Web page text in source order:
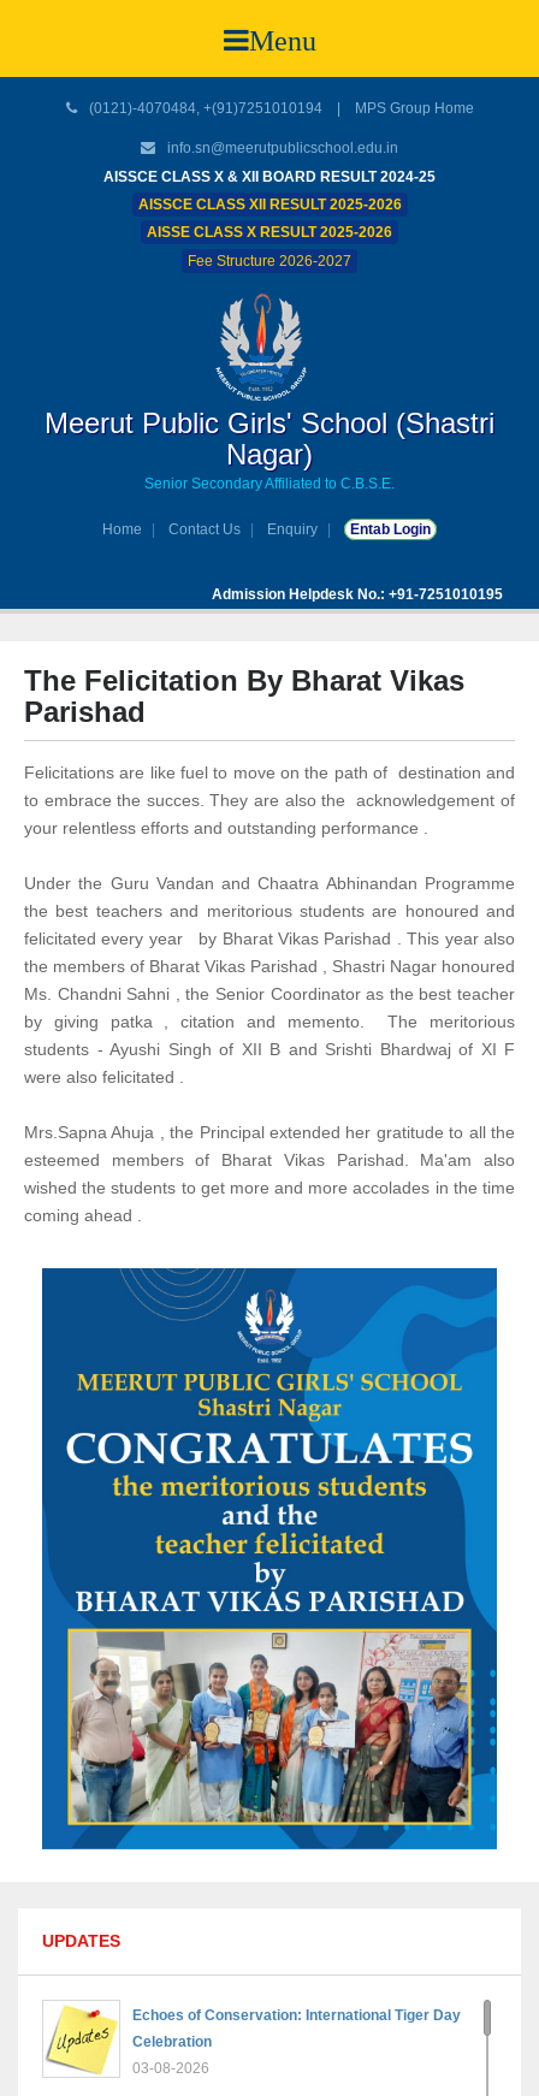
Menu
(0121)-4070484, +(91)7251010194 | MPS Group Home
info.sn@meerutpublicschool.edu.in
AISSCE CLASS X & XII BOARD RESULT 2024-25
AISSCE CLASS XII RESULT 2025-2026
AISSE CLASS X RESULT 2025-2026
Fee Structure 2026-2027
Meerut Public Girls' School (Shastri
Nagar)
Senior Secondary Affiliated to C.B.S.E.
Home Contact Us Enquiry Entab Login
Admission Helpdesk No.: +91-7251010195
The Felicitation By Bharat Vikas
Parishad
Felicitations are like fuel to move on the path of destination and
to embrace the succes. They are also the acknowledgement of
your relentless efforts and outstanding performance .
Under the Guru Vandan and Chaatra Abhinandan Programme
the best teachers and meritorious students are honoured and
felicitated every year by Bharat Vikas Parishad . This year also
the members of Bharat Vikas Parishad , Shastri Nagar honoured
Ms. Chandni Sahni , the Senior Coordinator as the best teacher
by giving patka , citation and memento. The meritorious
students - Ayushi Singh of XII B and Srishti Bhardwaj of XI F
were also felicitated .
Mrs.Sapna Ahuja , the Principal extended her gratitude to all the
esteemed members of Bharat Vikas Parishad. Ma'am also
wished the students to get more and more accolades in the time
coming ahead .
UPDATES
Echoes of Conservation: International Tiger Day
Celebration
03-08-2026